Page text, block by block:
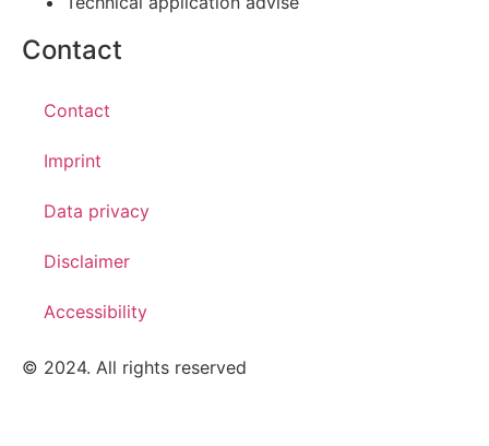
Contact
Contact
Imprint
Data privacy
Disclaimer
Accessibility
© 2024. All rights reserved